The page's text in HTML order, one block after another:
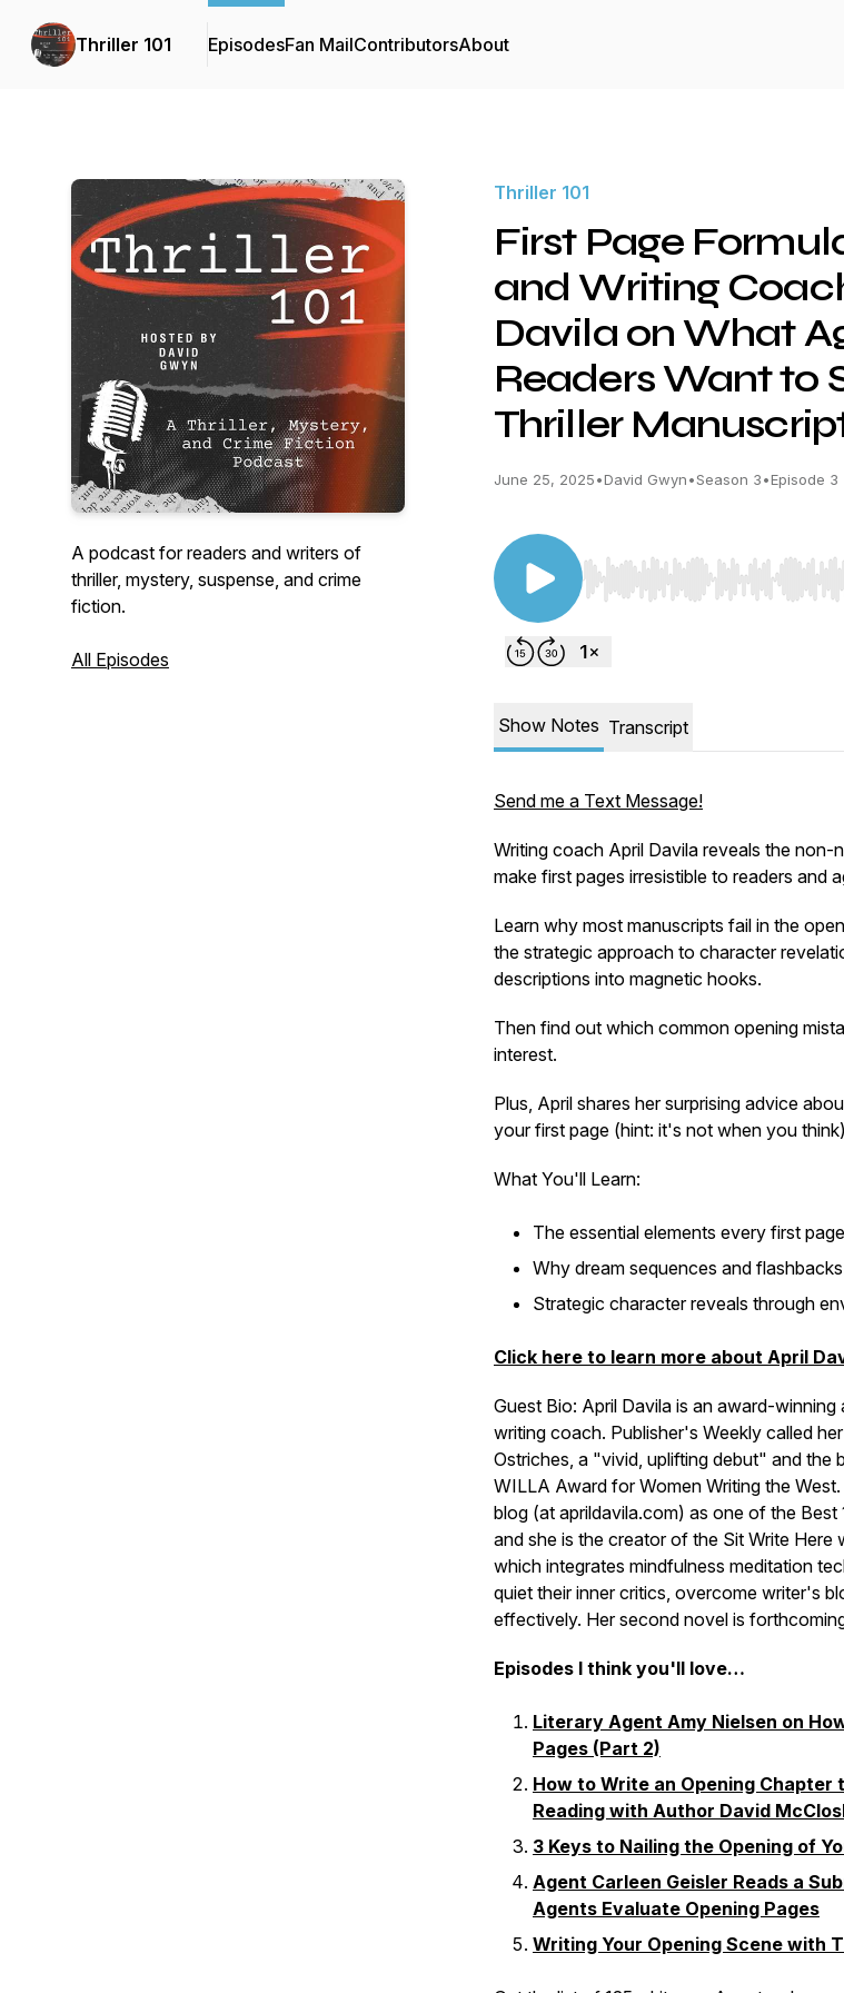
Thriller 101 EpisodesFan MailContributorsAbout
A podcast for readers and writers of
thriller, mystery, suspense, and crime
fiction.
All Episodes
Thriller 101
First Page
and Writing
Davila on What
Readers Want to
Thriller
June 25, 2025•David Gwyn•Season 3•Episode 3
Use Left/Right to seek, Home/
Show Notes Transcript
Send me a Text Message!
Writing coach April Davila reveals the non-
make first pages irresistible to readers and
Learn why most manuscripts fail in the
the strategic approach to character
descriptions into magnetic hooks.
Then find out which common opening
interest.
Plus, April shares her surprising advice
your first page (hint: it's not when you
What You'll Learn:
The essential elements every first
Why dream sequences and
Strategic character reveals through
Click here to learn more about April
Guest Bio: April Davila is an award-winning
writing coach. Publisher's Weekly called
Ostriches, a "vivid, uplifting debut" and the
WILLA Award for Women Writing the
blog (at aprildavila.com) as one of the Best
and she is the creator of the Sit Write Here
which integrates mindfulness meditation
quiet their inner critics, overcome writer's
effectively. Her second novel is
Episodes I think you'll love…
Literary Agent Amy Nielsen on
Pages (Part 2)
How to Write an Opening Chapter
Reading with Author David
3 Keys to Nailing the Opening of
Agent Carleen Geisler Reads a
Agents Evaluate Opening Pages
Writing Your Opening Scene with